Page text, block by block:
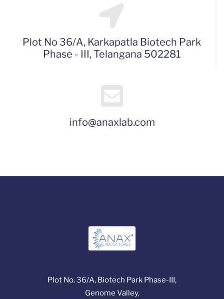
Plot No 36/A, Karkapatla Biotech Park
Phase - III, Telangana 502281
info@anaxlab.com
Plot No. 36/A, Biotech Park Phase-III,
Genome Valley,